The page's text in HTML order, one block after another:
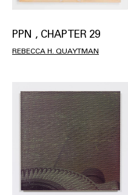
PPN , CHAPTER 29
REBECCA H. QUAYTMAN